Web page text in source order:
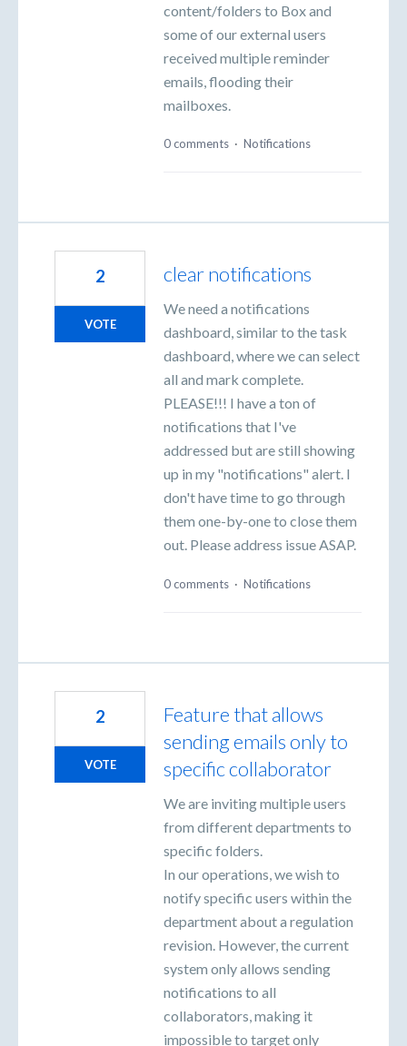
content/folders to Box and
some of our external users
received multiple reminder
emails, flooding their
mailboxes.
0 comments · Notifications
clear notifications
We need a notifications
dashboard, similar to the task
dashboard, where we can select
all and mark complete.
PLEASE!!! I have a ton of
notifications that I've
addressed but are still showing
up in my "notifications" alert. I
don't have time to go through
them one-by-one to close them
out. Please address issue ASAP.
2
VOTE
0 comments · Notifications
Feature that allows
sending emails only to
specific collaborator
We are inviting multiple users
from different departments to
specific folders.
In our operations, we wish to
notify specific users within the
department about a regulation
revision. However, the current
system only allows sending
notifications to all
collaborators, making it
impossible to target only
2
VOTE